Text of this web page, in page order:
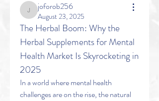
joforob256
joforob256
August 23, 2025
The Herbal Boom: Why the
Herbal Supplements for Mental
Health Market Is Skyrocketing in
2025
In a world where mental health
challenges are on the rise, the natural